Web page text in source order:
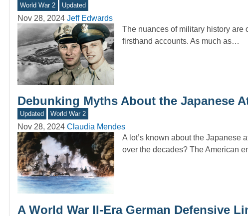
World War 2 Updated
Nov 28, 2024 Jeff Edwards
The nuances of military history are
firsthand accounts. As much as…
Debunking Myths About the Japanese
Updated World War 2
Nov 28, 2024 Claudia Mendes
A lot’s known about the Japanese
over the decades? The American
A World War II-Era German Defensive